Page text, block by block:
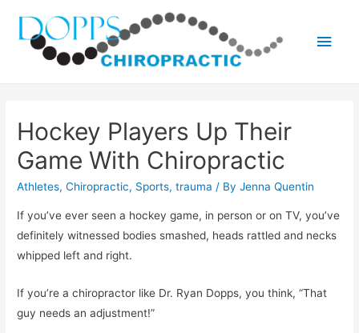
Main
Hockey Players Up Their
Game With Chiropractic
Athletes,Chiropractic, Sports,trauma / ByJenna Quentin
If you’ve ever seen a hockey game, in person or on TV, you’ve
definitely witnessed bodies smashed, heads rattled and necks
whipped left and right.
If you’re a chiropractor like Dr. Ryan Dopps, you think, “That
guy needs an adjustment!”